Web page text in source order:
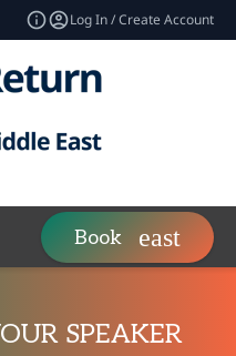
Log In / Create Account
Book
SPEAKER